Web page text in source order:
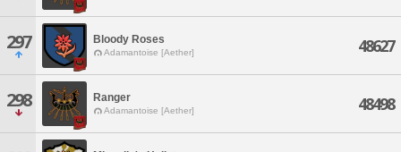
297 Bloody Roses
Adamantoise [Aether] 48627
298 Ranger
Adamantoise [Aether] 48498